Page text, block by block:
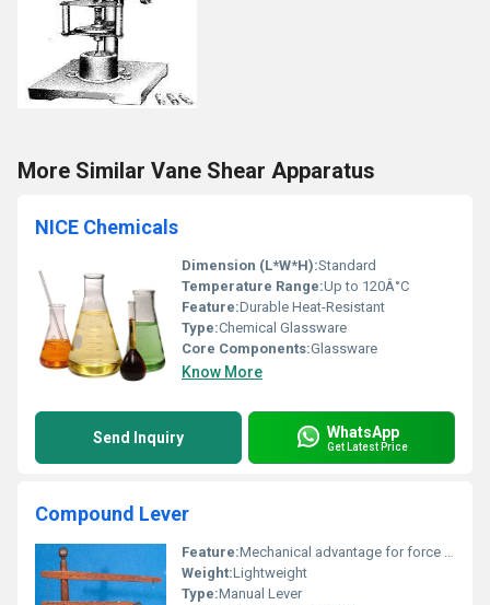
More Similar Vane Shear Apparatus
NICE Chemicals
Dimension (L*W*H):Standard
Temperature Range:Up to 120Â°C
Feature:Durable Heat-Resistant
Type:Chemical Glassware
Core Components:Glassware
Know More
Send Inquiry WhatsApp
Get Latest Price
Compound Lever
Feature:Mechanical advantage for force amplification
Weight:Lightweight
Type:Manual Lever